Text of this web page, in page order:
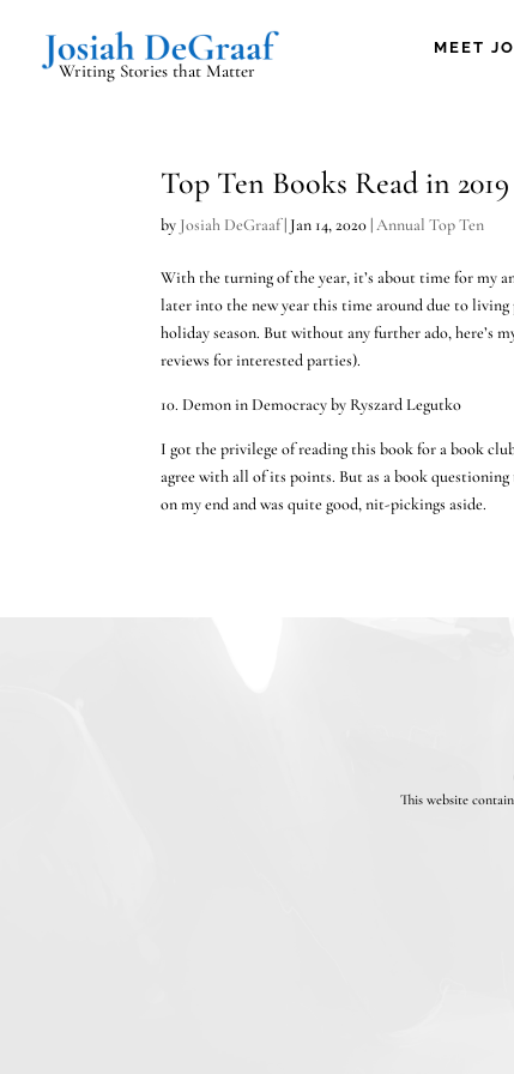
Writing Stories that Matter
MEET
Top Ten Books Read in 2019
by Josiah DeGraaf| Jan 14, 2020 |Annual Top Ten
With the turning of the year, it’s about time for my
later into the new year this time around due to
holiday season. But without any further ado, here’s
reviews for interested parties).
10. Demon in Democracy by Ryszard Legutko
I got the privilege of reading this book for a book
agree with all of its points. But as a book
on my end and was quite good, nit-pickings aside.
This website